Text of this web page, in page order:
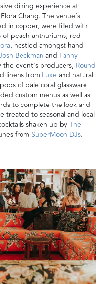
dining experience at
Chang. The venue’s
in copper, were filled with
peach anthuriums, red
, nestled amongst hand-
Beckman and Fanny
event’s producers, Round
linens from Luxe and natural
of pale coral glassware
custom menus as well as
to complete the look and
treated to seasonal and local
shaken up byThe
from SuperMoon DJs.